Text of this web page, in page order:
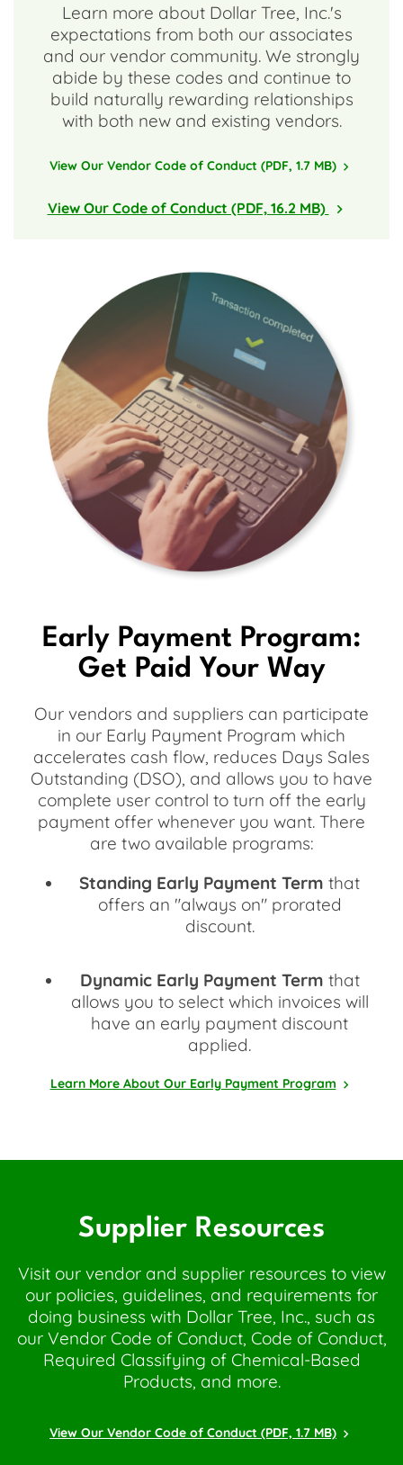
Learn more about Dollar Tree, Inc.'s
expectations from both our associates
and our vendor community. We strongly
abide by these codes and continue to
build naturally rewarding relationships
with both new and existing vendors.
View Our Vendor Code of Conduct (PDF, 1.7 MB)
View Our Code of Conduct (PDF, 16.2 MB)
Early Payment Program:
Get Paid Your Way
Our vendors and suppliers can participate
in our Early Payment Program which
accelerates cash flow, reduces Days Sales
Outstanding (DSO), and allows you to have
complete user control to turn off the early
payment offer whenever you want. There
are two available programs:
Standing Early Payment Term that
offers an "always on" prorated
discount.
Dynamic Early Payment Term that
allows you to select which invoices will
have an early payment discount
applied.
Learn More About Our Early Payment Program
Supplier Resources
Visit our vendor and supplier resources to view
our policies, guidelines, and requirements for
doing business with Dollar Tree, Inc., such as
our Vendor Code of Conduct, Code of Conduct,
Required Classifying of Chemical-Based
Products, and more.
View Our Vendor Code of Conduct (PDF, 1.7 MB)